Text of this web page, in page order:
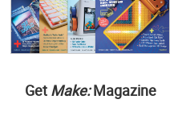
Get Make:Magazine